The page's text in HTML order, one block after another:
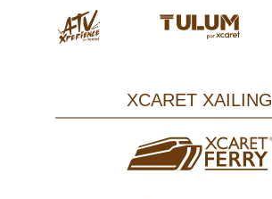
XCARET XAILING